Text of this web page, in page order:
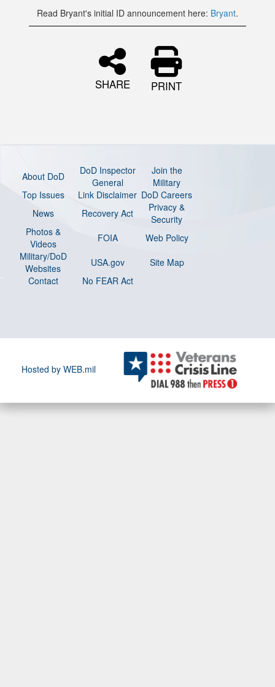
Read Bryant's initial ID announcement here: Bryant.
SHARE PRINT
About DoD
DoD Inspector
General
Join the
Military
Top Issues
Link Disclaimer DoD Careers
News
Recovery Act
Privacy &
Security
Photos &
Videos
FOIA
Web Policy
Military/DoD
Websites
USA.gov
Site Map
Contact
No FEAR Act
Hosted by WEB.mil